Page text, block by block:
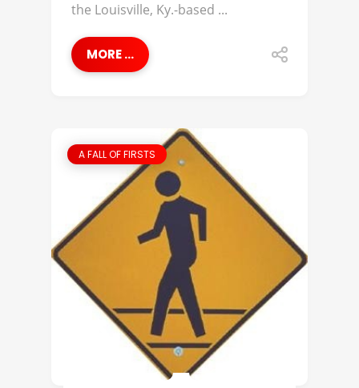
the Louisville, Ky.-based ...
MORE ...
A FALL OF FIRSTS